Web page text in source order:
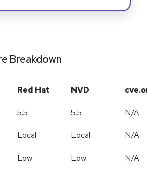
Breakdown
Red Hat NVD
5.5 5.5 N/A
Local Local N/A
Low Low N/A